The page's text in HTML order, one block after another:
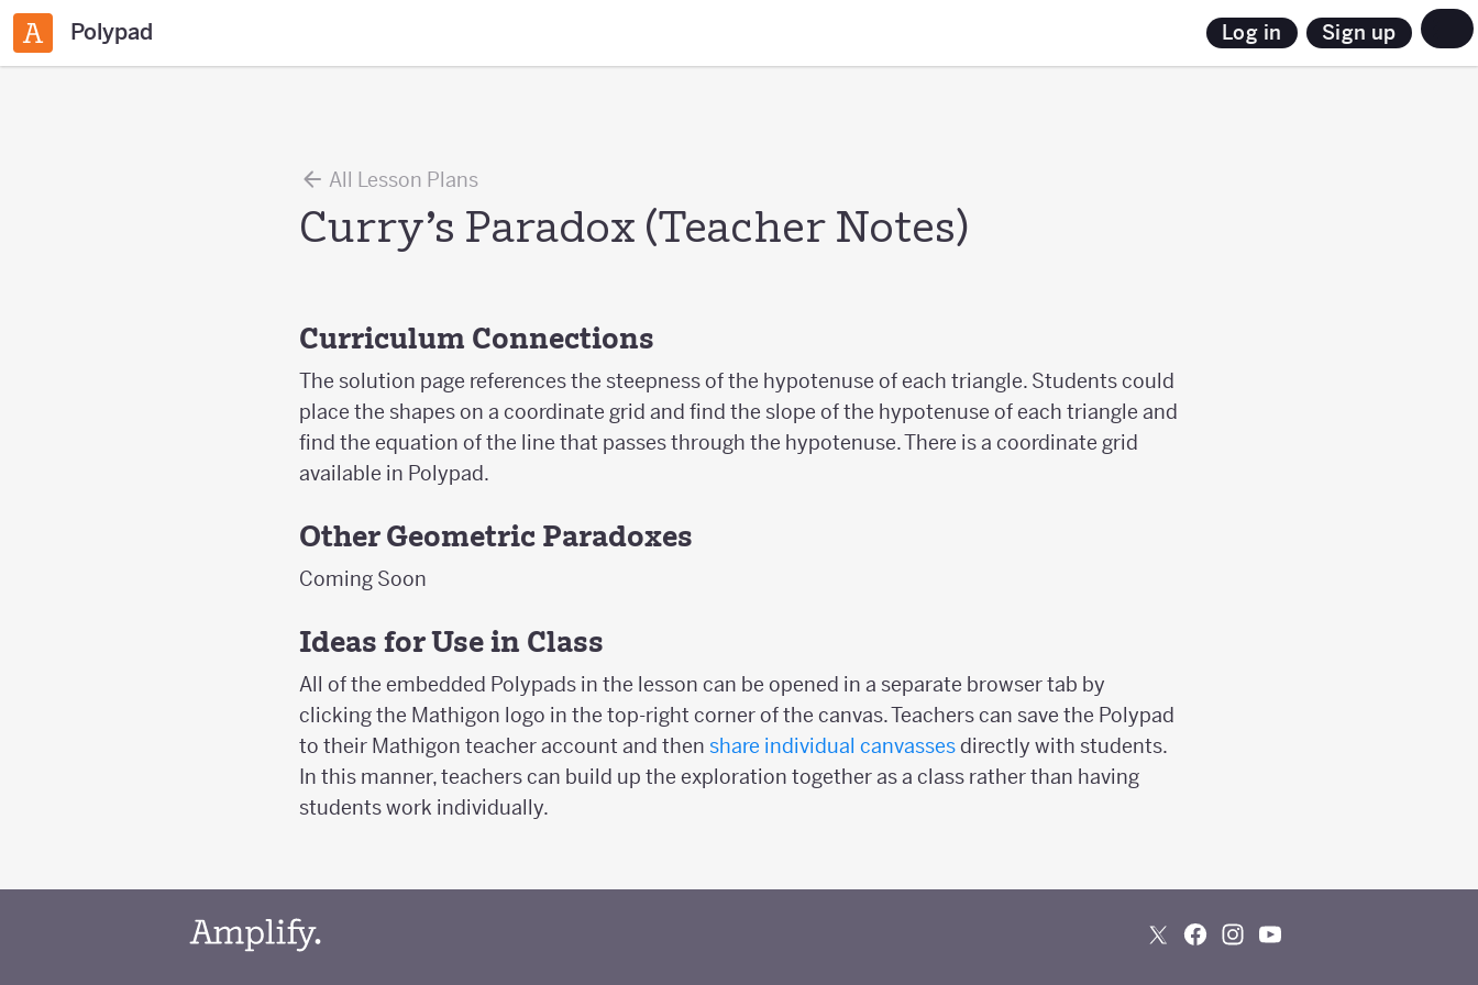
Polypad Log in Sign up
All Lesson Plans
Curry’s Paradox (Teacher Notes)
Curriculum Connections
The solution page references the steepness of the hypotenuse of each triangle. Students could
place the shapes on a coordinate grid and find the slope of the hypotenuse of each triangle and
find the equation of the line that passes through the hypotenuse. There is a coordinate grid
available in Polypad.
Other Geometric Paradoxes
Coming Soon
Ideas for Use in Class
All of the embedded Polypads in the lesson can be opened in a separate browser tab by
clicking the Mathigon logo in the top-right corner of the canvas. Teachers can save the Polypad
to their Mathigon teacher account and then share individual canvassesdirectly with students.
In this manner, teachers can build up the exploration together as a class rather than having
students work individually.